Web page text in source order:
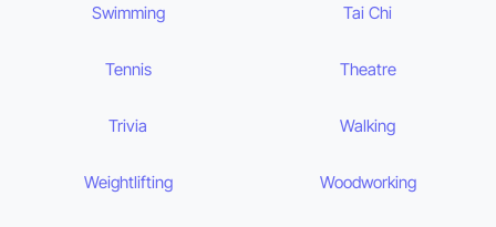
Swimming Tai Chi
Tennis Theatre
Trivia Walking
Weightlifting Woodworking